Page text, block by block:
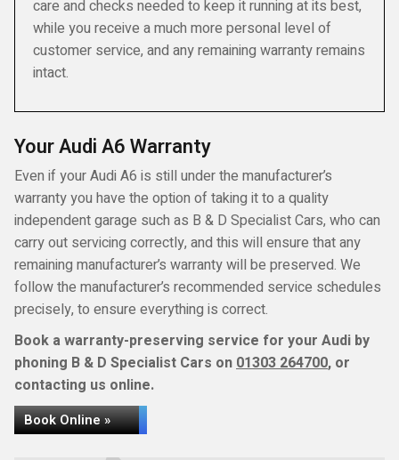
care and checks needed to keep it running at its best,
while you receive a much more personal level of
customer service, and any remaining warranty remains
intact.
Your Audi A6 Warranty
Even if your Audi A6 is still under the manufacturer’s
warranty you have the option of taking it to a quality
independent garage such as B & D Specialist Cars, who can
carry out servicing correctly, and this will ensure that any
remaining manufacturer’s warranty will be preserved. We
follow the manufacturer’s recommended service schedules
precisely, to ensure everything is correct.
Book a warranty-preserving service for your Audi by
phoning B & D Specialist Cars on01303 264700, or
contacting us online.
Book Online »